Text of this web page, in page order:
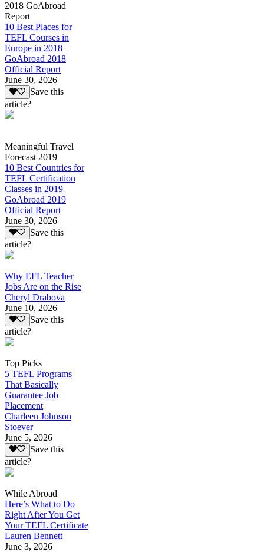
2018 GoAbroad
Report
10 Best Places for
TEFL Courses in
Europe in 2018
GoAbroad 2018
Official Report
June 30, 2026
Save this
article?
Meaningful Travel
Forecast 2019
10 Best Countries for
TEFL Certification
Classes in 2019
GoAbroad 2019
Official Report
June 30, 2026
Save this
article?
Why EFL Teacher
Jobs Are on the Rise
Cheryl Drabova
June 10, 2026
Save this
article?
Top Picks
5 TEFL Programs
That Basically
Guarantee Job
Placement
Charleen Johnson
Stoever
June 5, 2026
Save this
article?
While Abroad
Here’s What to Do
Right After You Get
Your TEFL Certificate
Lauren Bennett
June 3, 2026